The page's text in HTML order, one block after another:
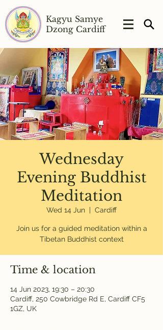
Kagyu Samye
Dzong Cardiff
Wednesday
Evening Buddhist
Meditation
Wed 14 Jun
  |
Cardiff
Join us for a guided meditation within a
Tibetan Buddhist context
Time & location
14 Jun 2023, 19:30 – 20:30
Cardiff, 250 Cowbridge Rd E, Cardiff CF5
1GZ, UK